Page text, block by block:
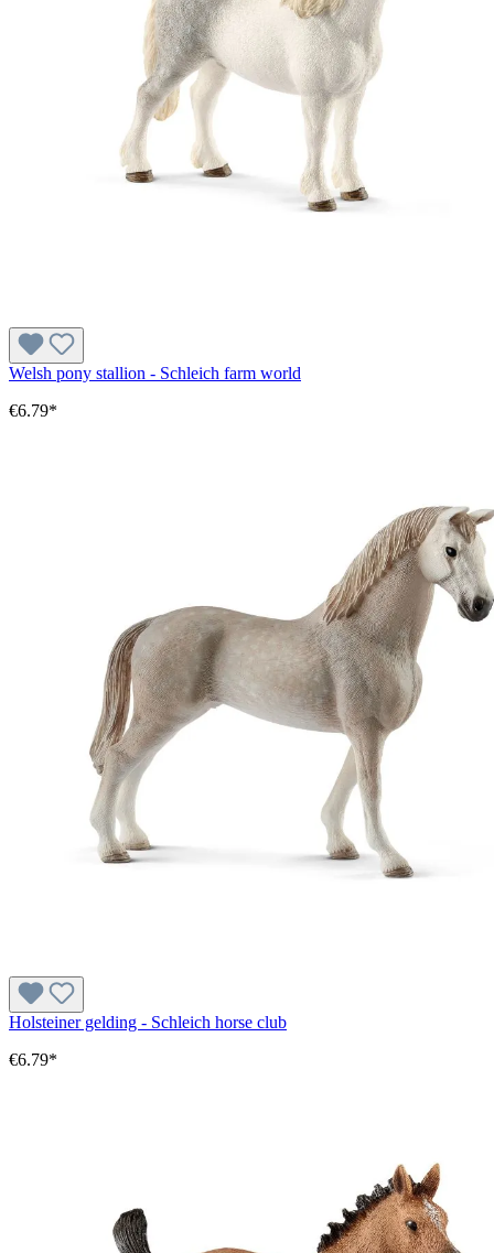
Welsh pony stallion - Schleich farm world
€6.79*
Holsteiner gelding - Schleich horse club
€6.79*